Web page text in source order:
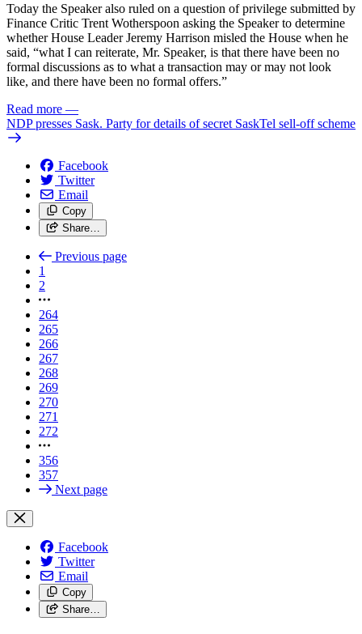
Today the Speaker also ruled on a question of privilege submitted by
Finance Critic Trent Wotherspoon asking the Speaker to determine
whether House Leader Jeremy Harrison misled the House when he
said, “what I can reiterate, Mr. Speaker, is that there have been no
formal discussions as to what a transaction may or may not look
like, and there have been no formal offers.”
Read more —
NDP presses Sask. Party for details of secret SaskTel sell-off scheme
Facebook
Twitter
Email
Copy
Share…
Previous page
1
2
264
265
266
267
268
269
270
271
272
356
357
Next page
Facebook
Twitter
Email
Copy
Share…